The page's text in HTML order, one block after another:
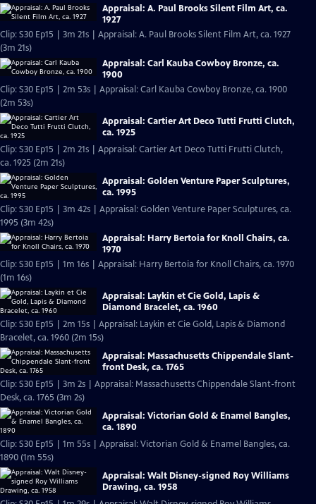
Appraisal: A. Paul Brooks Silent Film Art, ca.
1927
Clip: S30 Ep15 | 3m 21s | Appraisal: A. Paul Brooks Silent Film Art, ca. 1927
(3m 21s)
Appraisal: Carl Kauba Cowboy Bronze, ca.
1900
Clip: S30 Ep15 | 2m 53s | Appraisal: Carl Kauba Cowboy Bronze, ca. 1900
(2m 53s)
Appraisal: Cartier Art Deco Tutti Frutti Clutch,
ca. 1925
Clip: S30 Ep15 | 2m 21s | Appraisal: Cartier Art Deco Tutti Frutti Clutch,
ca. 1925 (2m 21s)
Appraisal: Golden Venture Paper Sculptures,
ca. 1995
Clip: S30 Ep15 | 3m 42s | Appraisal: Golden Venture Paper Sculptures, ca.
1995 (3m 42s)
Appraisal: Harry Bertoia for Knoll Chairs, ca.
1970
Clip: S30 Ep15 | 1m 16s | Appraisal: Harry Bertoia for Knoll Chairs, ca. 1970
(1m 16s)
Appraisal: Laykin et Cie Gold, Lapis &
Diamond Bracelet, ca. 1960
Clip: S30 Ep15 | 2m 15s | Appraisal: Laykin et Cie Gold, Lapis & Diamond
Bracelet, ca. 1960 (2m 15s)
Appraisal: Massachusetts Chippendale Slant-
front Desk, ca. 1765
Clip: S30 Ep15 | 3m 2s | Appraisal: Massachusetts Chippendale Slant-front
Desk, ca. 1765 (3m 2s)
Appraisal: Victorian Gold & Enamel Bangles,
ca. 1890
Clip: S30 Ep15 | 1m 55s | Appraisal: Victorian Gold & Enamel Bangles, ca.
1890 (1m 55s)
Appraisal: Walt Disney-signed Roy Williams
Drawing, ca. 1958